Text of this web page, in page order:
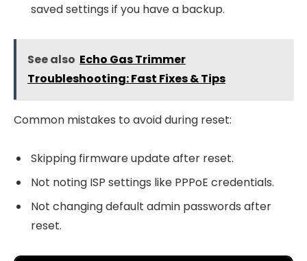
saved settings if you have a backup.
See also Echo Gas Trimmer
Troubleshooting: Fast Fixes & Tips
Common mistakes to avoid during reset:
Skipping firmware update after reset.
Not noting ISP settings like PPPoE credentials.
Not changing default admin passwords after
reset.